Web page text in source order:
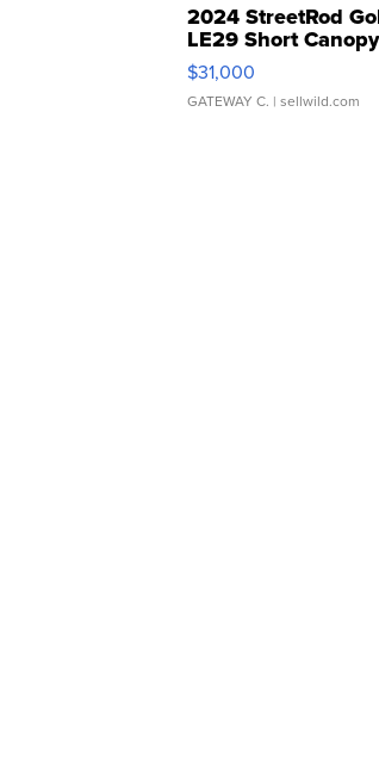
2024 StreetRod
LE29 Short Canopy
$31,000
GATEWAY C. | sellwild.com